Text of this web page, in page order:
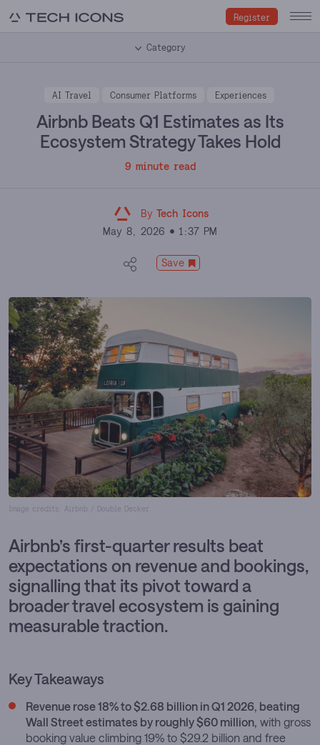
Register
Category
AI Travel Consumer Platforms Experiences
Airbnb Beats Q1 Estimates as Its
Ecosystem Strategy Takes Hold
9 minute read
By Tech Icons
May 8, 2026
1:37 PM
Save
Image credits: Airbnb / Double Decker
Airbnb’s first-quarter results beat
expectations on revenue and bookings,
signalling that its pivot toward a
broader travel ecosystem is gaining
measurable traction.
Key Takeaways
Revenue rose 18% to $2.68 billion in Q1 2026, beating
Wall Street estimates by roughly $60 million, with gross
booking value climbing 19% to $29.2 billion and free